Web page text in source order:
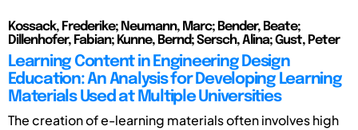
Kossack, Frederike; Neumann, Marc; Bender, Beate;
Dillenhofer, Fabian; Kunne, Bernd; Sersch, Alina; Gust, Peter
Learning Content in Engineering Design
Education: An Analysis for Developing Learning
Materials Used at Multiple Universities
The creation of e-learning materials often involves high